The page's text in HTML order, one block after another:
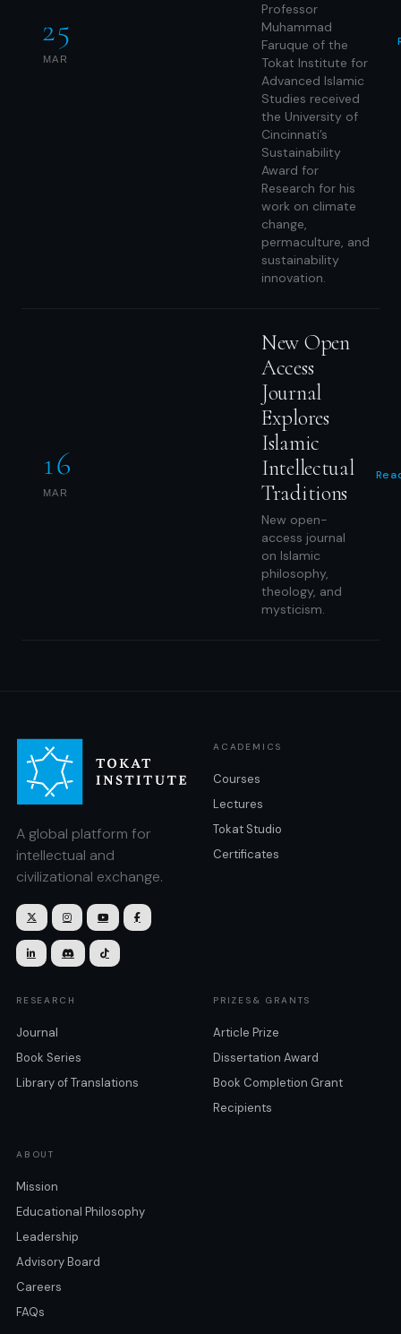
25
MAR
Professor
Muhammad
Faruque of the
Tokat Institute for
Advanced Islamic
Studies received
the University of
Cincinnati’s
Sustainability
Award for
Research for his
work on climate
change,
permaculture, and
sustainability
innovation.
16
MAR
New Open
Access
Journal
Explores
Islamic
Intellectual
Traditions
New open-
access journal
on Islamic
philosophy,
theology, and
mysticism.
A global platform for
intellectual and
civilizational exchange.
   
  
ACADEMICS
Courses
Lectures
Tokat Studio
Certificates
RESEARCH
Journal
Book Series
Library of Translations
PRIZES& GRANTS
Article Prize
Dissertation Award
Book Completion Grant
Recipients
ABOUT
Mission
Educational Philosophy
Leadership
Advisory Board
Careers
FAQs